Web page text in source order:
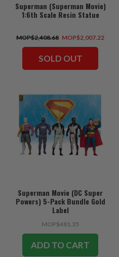
Superman (Superman Movie)
1:6th Scale Resin Statue
MOP$2,408.68 MOP$2,007.22
SOLD OUT
Superman Movie (DC Super
Powers) 5-Pack Bundle Gold
Label
MOP$481.35
ADD TO CART